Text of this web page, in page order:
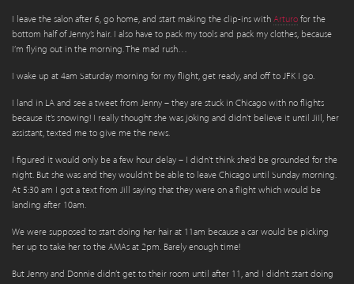
I leave the salon after 6, go home, and start making the clip-ins with Arturo for the
bottom half of Jenny’s hair. I also have to pack my tools and pack my clothes, because
I’m flying out in the morning. The mad rush…
I wake up at 4am Saturday morning for my flight, get ready, and off to JFK I go.
I land in LA and see a tweet from Jenny – they are stuck in Chicago with no flights
because it’s snowing! I really thought she was joking and didn’t believe it until JiIl, her
assistant, texted me to give me the news.
I figured it would only be a few hour delay – I didn’t think she’d be grounded for the
night. But she was and they wouldn’t be able to leave Chicago until Sunday morning.
At 5:30 am I got a text from Jill saying that they were on a flight which would be
landing after 10am.
We were supposed to start doing her hair at 11am because a car would be picking
her up to take her to the AMAs at 2pm. Barely enough time!
But Jenny and Donnie didn’t get to their room until after 11, and I didn’t start doing